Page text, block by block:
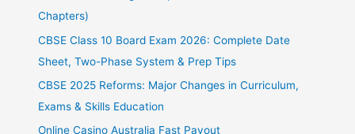
Chapters)
CBSE Class 10 Board Exam 2026: Complete Date
Sheet, Two-Phase System & Prep Tips
CBSE 2025 Reforms: Major Changes in Curriculum,
Exams & Skills Education
Online Casino Australia Fast Payout